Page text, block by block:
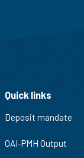
Quick links
Deposit mandate
OAI-PMH Output